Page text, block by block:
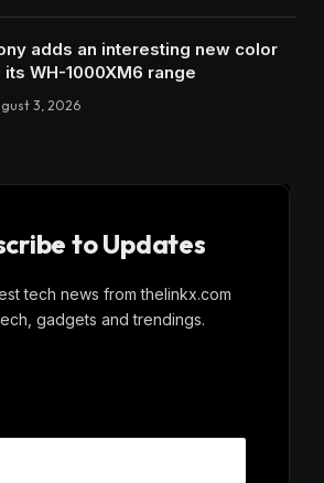
adds an interesting new color
its WH-1000XM6 range
3, 2026
to Updates
tech news from thelinkx.com
gadgets and trendings.
a